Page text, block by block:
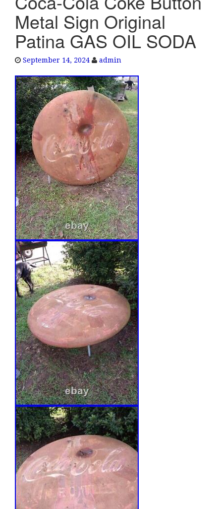
e
Metal Sign Original
Patina GAS OIL SODA
September 14, 2024 admin